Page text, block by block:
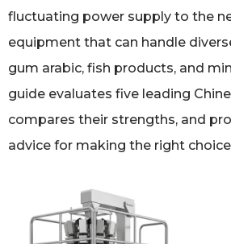
fluctuating power supply to the
equipment that can handle
gum arabic, fish products, and
guide evaluates five leading
compares their strengths, and
advice for making the right